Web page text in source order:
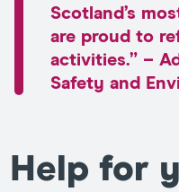
Scotland’s
are proud to
activities.” –
Safety and
Help for